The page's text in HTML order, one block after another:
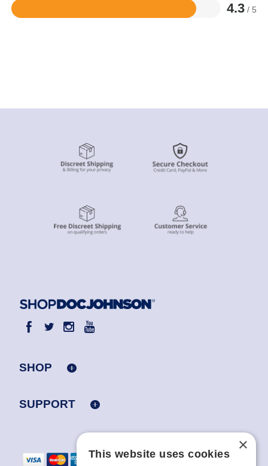
4.3 / 5
Rated
SHOP
SUPPORT
×
This website uses cookies